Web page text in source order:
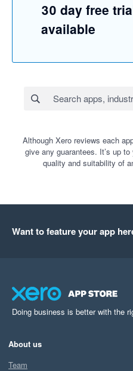
30 day free
available
Although Xero reviews each
give any guarantees. It’s up
quality and suitability of
Want to feature your app
Doing business is better with the
About us
Team